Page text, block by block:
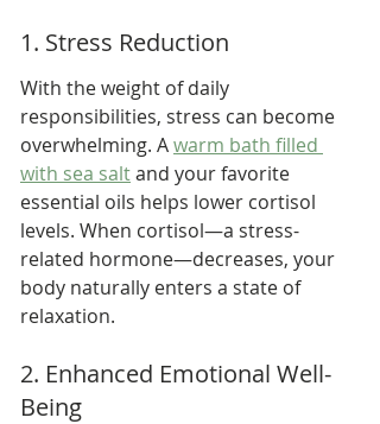
1. Stress Reduction
With the weight of daily
responsibilities, stress can become
overwhelming. A warm bath filled
with sea salt and your favorite
essential oils helps lower cortisol
levels. When cortisol—a stress-
related hormone—decreases, your
body naturally enters a state of
relaxation.
2. Enhanced Emotional Well-
Being